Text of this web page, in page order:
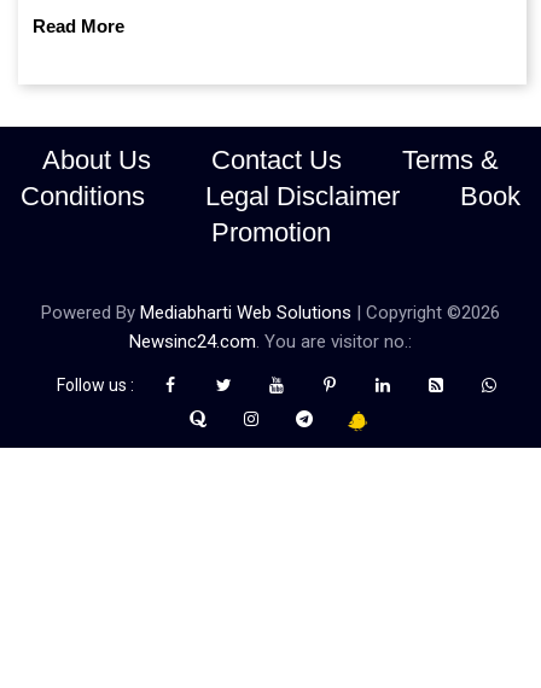
continue prioritising self-reliance and strategic caution?
Read More
About Us Contact Us
Terms &
Conditions
Legal Disclaimer
Book
Promotion
Powered By Mediabharti Web Solutions | Copyright ©2026
Newsinc24.com. You are visitor no.:
Follow us :